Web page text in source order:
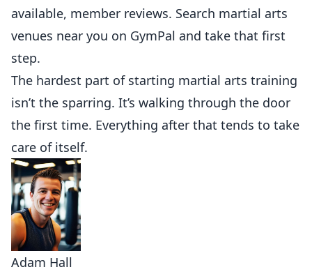
available, member reviews. Search martial arts
venues near you on GymPal and take that first
step.
The hardest part of starting martial arts training
isn’t the sparring. It’s walking through the door
the first time. Everything after that tends to take
care of itself.
Adam Hall